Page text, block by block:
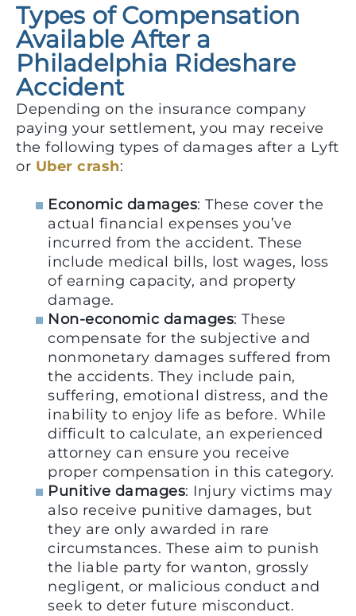
Types of Compensation
Available After a
Philadelphia Rideshare
Accident
Depending on the insurance company
paying your settlement, you may receive
the following types of damages after a Lyft
or Uber crash:
Economic damages: These cover the
actual financial expenses you’ve
incurred from the accident. These
include medical bills, lost wages, loss
of earning capacity, and property
damage.
Non-economic damages: These
compensate for the subjective and
nonmonetary damages suffered from
the accidents. They include pain,
suffering, emotional distress, and the
inability to enjoy life as before. While
difficult to calculate, an experienced
attorney can ensure you receive
proper compensation in this category.
Punitive damages: Injury victims may
also receive punitive damages, but
they are only awarded in rare
circumstances. These aim to punish
the liable party for wanton, grossly
negligent, or malicious conduct and
seek to deter future misconduct.